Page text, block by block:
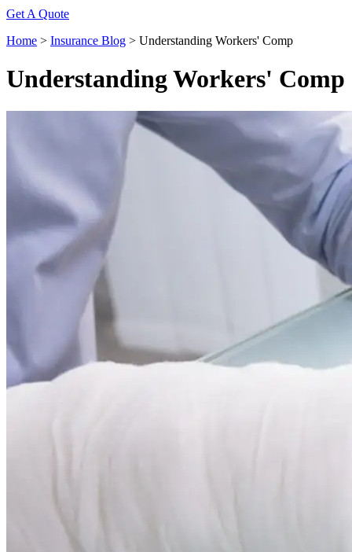
Get A Quote
Home > Insurance Blog > Understanding Workers' Comp
Understanding Workers' Comp